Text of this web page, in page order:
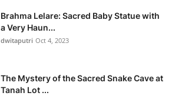
Brahma Lelare: Sacred Baby Statue with
a Very Haun...
dwitaputri Oct 4, 2023
The Mystery of the Sacred Snake Cave at
Tanah Lot ...